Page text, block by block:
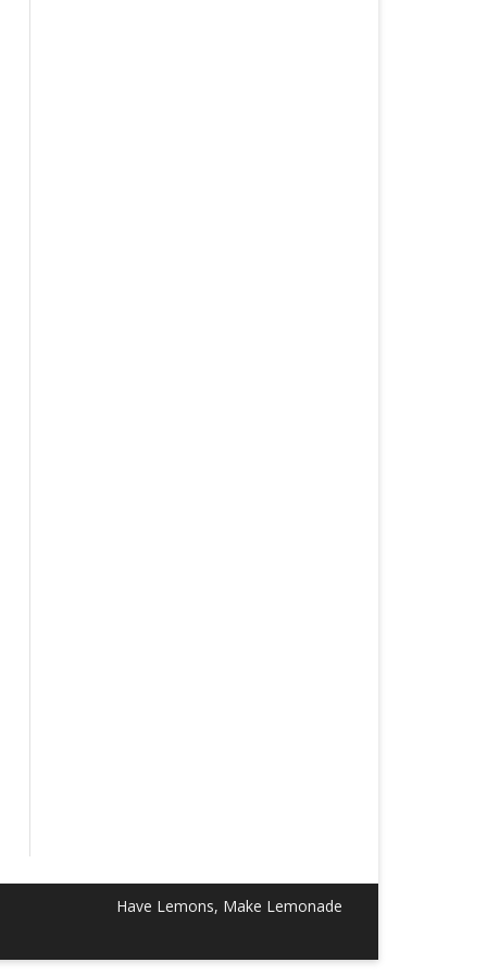
Have Lemons, Make Lemonade